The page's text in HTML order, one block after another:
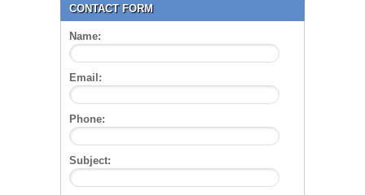
CONTACT FORM
Name:
Email:
Phone:
Subject: